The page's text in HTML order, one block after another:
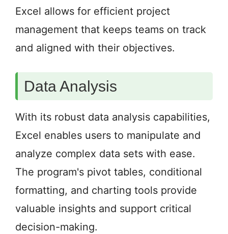
Excel allows for efficient project
management that keeps teams on track
and aligned with their objectives.
Data Analysis
With its robust data analysis capabilities,
Excel enables users to manipulate and
analyze complex data sets with ease.
The program's pivot tables, conditional
formatting, and charting tools provide
valuable insights and support critical
decision-making.